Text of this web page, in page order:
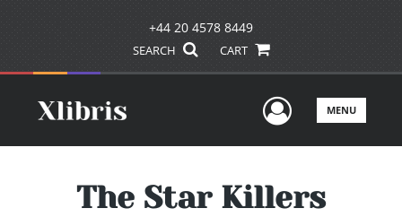
+44 20 4578 8449
SEARCH CART
UserMENU
The Star Killers